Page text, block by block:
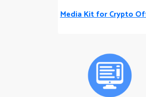
Media Kit for Crypto